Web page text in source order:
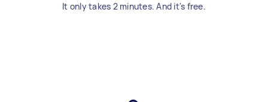
It only takes 2 minutes. And it's free.